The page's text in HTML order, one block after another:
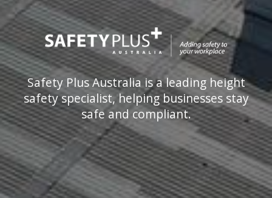
Safety Plus Australia is a leading height
safety specialist, helping businesses stay
safe and compliant.